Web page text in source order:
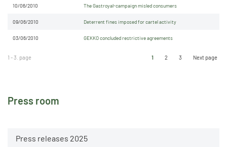
Press room
Press releases 2025
10/06/2010 The Gastroyal-campaign misled consumers
09/06/2010 Deterrent fines imposed for cartel activity
03/06/2010 GEKKO concluded restrictive agreements
1 - 3. page 1 2 3 Next page